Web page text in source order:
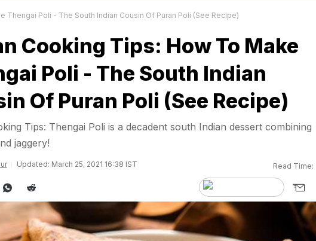
Thengai Poli - The South Indian Cousin Of Puran Poli (See Recipe)
Cooking Tips: How To Make
Poli - The South Indian
Of Puran Poli (See Recipe)
Tips: Thengai Poli is a decadent south Indian dessert combining
jaggery!
Updated: March 25, 2021 16:38 IST Read Time: